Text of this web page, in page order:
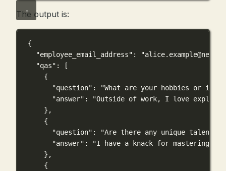
The output is:
{
"employee_email_address" : "
"qas" : [
{
"question" :
"What are your hobbies or
"answer" :
"Outside of work, I love
},
{
"question" :
"Are there any unique talents
"answer" :
"I have a knack for mastering
},
{